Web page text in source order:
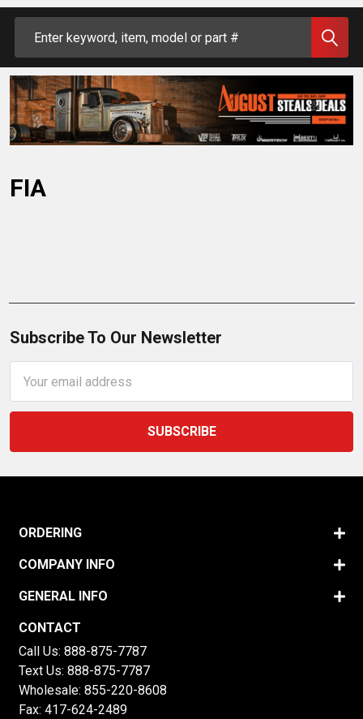
FIA
Subscribe To Our Newsletter
Address
ORDERING
COMPANY INFO
GENERAL INFO
CONTACT
Call Us: 888-875-7787
Text Us: 888-875-7787
Wholesale: 855-220-8608
Fax: 417-624-2489